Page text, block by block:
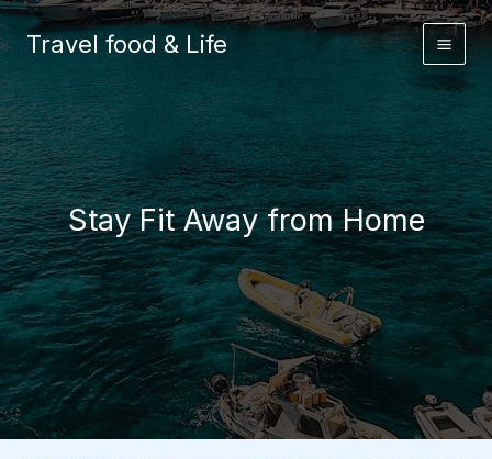
Skip
to
Travel food & Life
Stay Fit Away from Home